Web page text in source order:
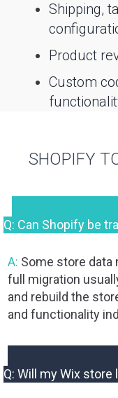
Shipping,
Product
Custom
SHOPIFY
Q: Can Shopify be
A: Some store data
full migration
and rebuild the
and functionality
Q: Will my Wix